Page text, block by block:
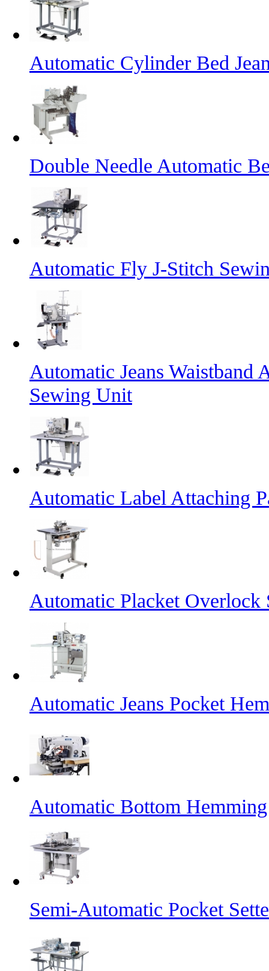
Automatic Cylinder Bed
Double Needle Automatic
Automatic Fly J-Stitch
Automatic Jeans Waistband
Sewing Unit
Automatic Label Attaching
Automatic Placket Overlock
Automatic Jeans Pocket
Automatic Bottom
Semi-Automatic Pocket